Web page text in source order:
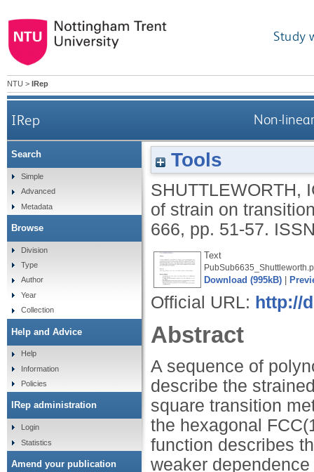
Study
NTU > IRep
IRep Non-
Tools
SHUTTLEWORTH,
of strain on
666, pp. 51-57.
Text
Download (995kB)
Official URL: http://
Abstract
A sequence of
describe the
square transition
the hexagonal
function describes
weaker
Search
Simple
Advanced
Metadata
Browse
Division
Type
Author
Year
Collection
Help and Advice
Help
Information
Policies
IRep administration
Login
Statistics
Amend your publication